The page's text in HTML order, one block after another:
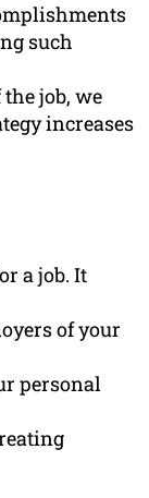
such
job, we
increases
a job. It
of your
personal